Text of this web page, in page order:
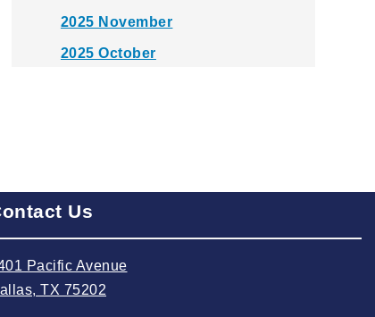
2025 November
2025 October
2025 May
2025 April
2025 March
Us
Pacific Avenue
TX 75202